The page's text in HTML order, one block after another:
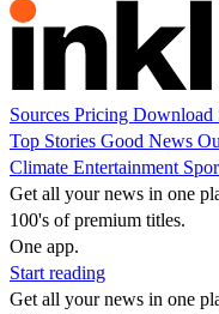
Sources Pricing Download
Top Stories Good News
Climate Entertainment
Get all your news in one
100's of premium titles.
One app.
Start reading
Get all your news in one